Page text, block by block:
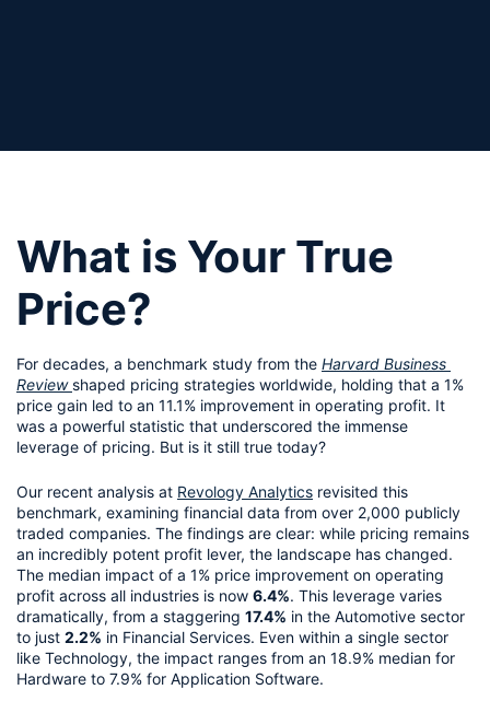
What is Your True
Price?
For decades, a benchmark study from the Harvard Business
Review shaped pricing strategies worldwide, holding that a 1%
price gain led to an 11.1% improvement in operating profit. It
was a powerful statistic that underscored the immense
leverage of pricing. But is it still true today?
Our recent analysis at Revology Analytics revisited this
benchmark, examining financial data from over 2,000 publicly
traded companies. The findings are clear: while pricing remains
an incredibly potent profit lever, the landscape has changed.
The median impact of a 1% price improvement on operating
profit across all industries is now 6.4%. This leverage varies
dramatically, from a staggering 17.4% in the Automotive sector
to just 2.2% in Financial Services. Even within a single sector
like Technology, the impact ranges from an 18.9% median for
Hardware to 7.9% for Application Software.